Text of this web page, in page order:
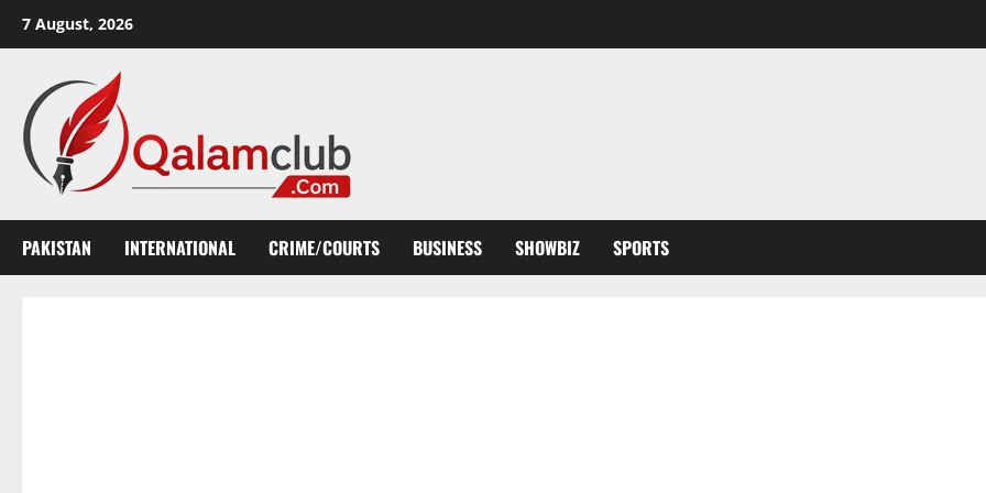
7 August, 2026
PAKISTAN INTERNATIONAL CRIME/COURTS BUSINESS SHOWBIZ SPORTS